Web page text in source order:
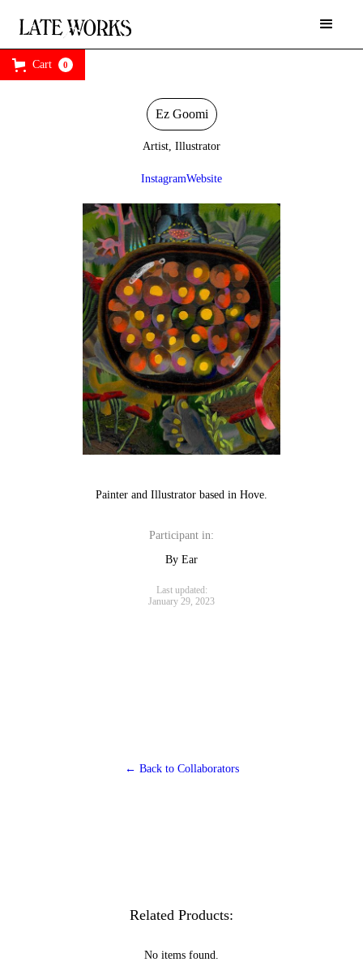
Cart 0
Ez Goomi
Artist, Illustrator
InstagramWebsite
Painter and Illustrator based in Hove.
Participant in:
By Ear
Last updated:
January 29, 2023
← Back to Collaborators
Related Products:
No items found.